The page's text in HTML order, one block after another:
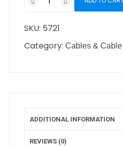
SKU: 5721
Category:Cables &
ADDITIONAL INFORMATION
REVIEWS (0)